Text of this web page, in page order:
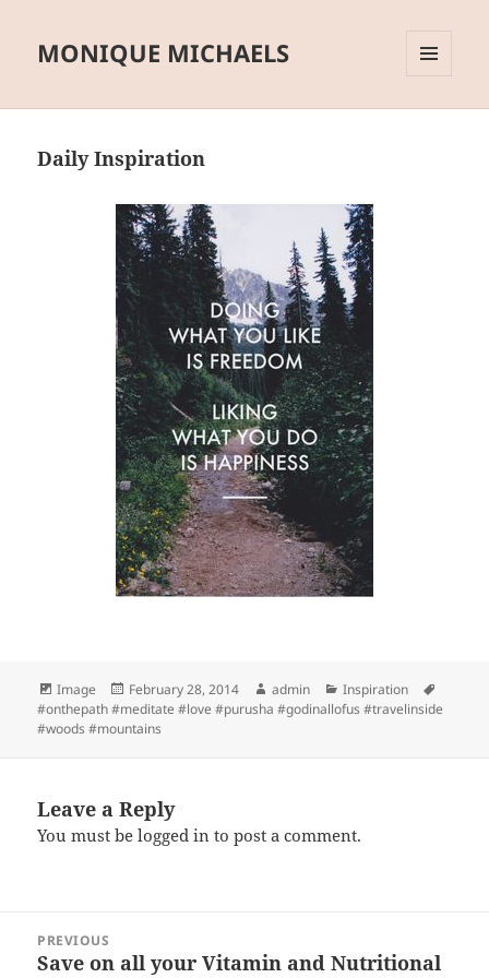
MONIQUE MICHAELS
Daily Inspiration
Format
Image
Posted
on
February 28, 2014 Author
admin Categories
Inspiration
#onthepath #meditate #love #purusha #godinallofus #travelinside
#woods #mountains
Leave a Reply
You must belogged in to post a comment.
navigation
PREVIOUS
Previous
Save on all your Vitamin and Nutritional